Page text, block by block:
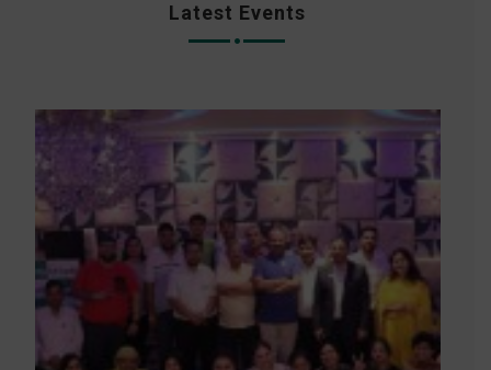
Latest Events